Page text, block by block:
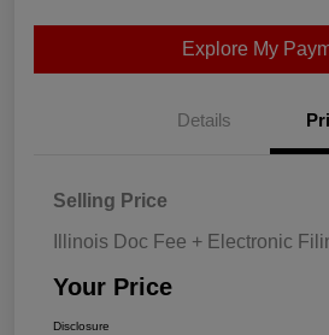
Explore My
Details
Selling Price
Illinois Doc Fee + Electronic
Your Price
Disclosure